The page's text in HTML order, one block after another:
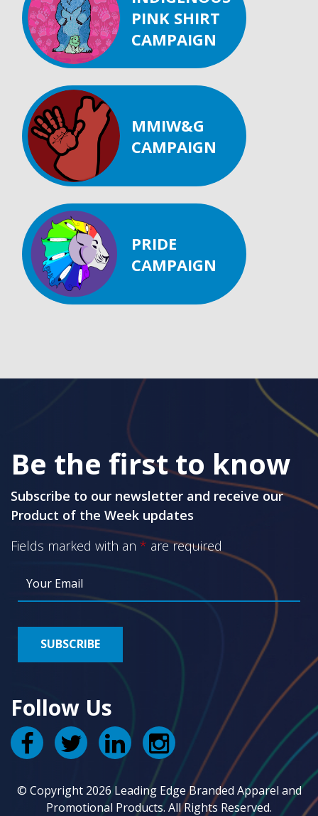
PINK SHIRT
CAMPAIGN
MMIW&G
CAMPAIGN
PRIDE
CAMPAIGN
Be the first to know
Subscribe to our newsletter and receive our
Product of the Week updates
Fields marked with an * are required
Follow Us
© Copyright 2026 Leading Edge Branded Apparel and
Promotional Products. All Rights Reserved.